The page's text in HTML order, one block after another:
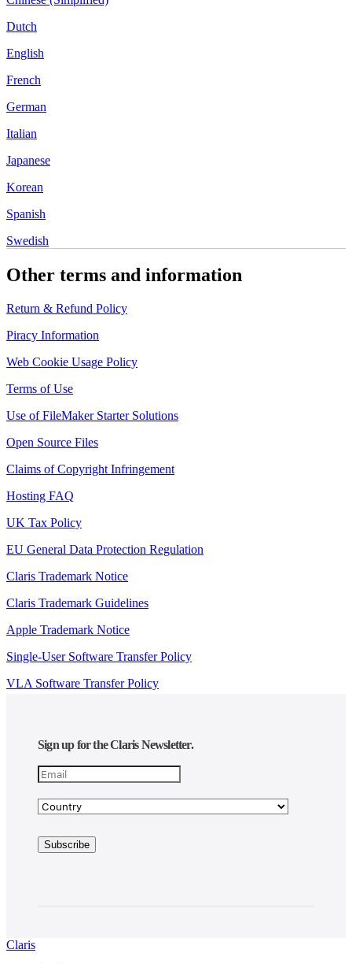
Dutch
English
French
German
Italian
Japanese
Korean
Spanish
Swedish
Other terms and information
Return & Refund Policy
Piracy Information
Web Cookie Usage Policy
Terms of Use
Use of FileMaker Starter Solutions
Open Source Files
Claims of Copyright Infringement
Hosting FAQ
UK Tax Policy
EU General Data Protection Regulation
Claris Trademark Notice
Claris Trademark Guidelines
Apple Trademark Notice
Single-User Software Transfer Policy
VLA Software Transfer Policy
Sign up for the Claris Newsletter.
Claris